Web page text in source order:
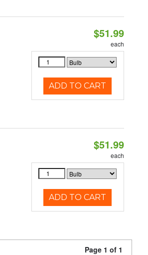
$51.99
each
ADD TO CART
$51.99
each
ADD TO CART
Page 1 of 1